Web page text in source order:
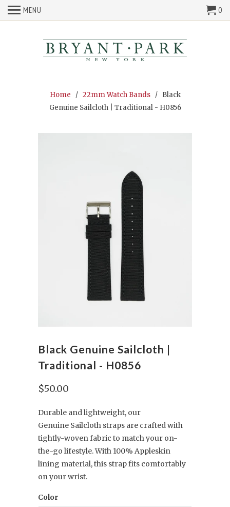
MENU 0
Home / 22mm Watch Bands
/ Black
Genuine Sailcloth | Traditional - H0856
Black Genuine Sailcloth |
Traditional - H0856
$50.00
Durable and lightweight, our
Genuine Sailcloth straps are crafted with
tightly-woven fabric to match your on-
the-go lifestyle. With 100% Appleskin
lining material, this strap fits comfortably
on your wrist.
Color